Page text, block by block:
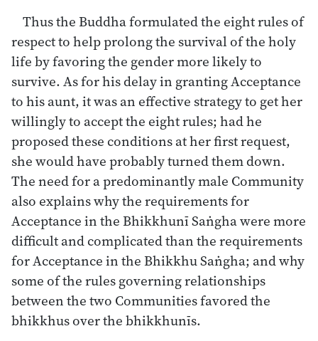
Thus the Buddha formulated the eight rules of
respect to help prolong the survival of the holy
life by favoring the gender more likely to
survive. As for his delay in granting Acceptance
to his aunt, it was an effective strategy to get her
willingly to accept the eight rules; had he
proposed these conditions at her first request,
she would have probably turned them down.
The need for a predominantly male Community
also explains why the requirements for
Acceptance in the Bhikkhunī Saṅgha were more
difficult and complicated than the requirements
for Acceptance in the Bhikkhu Saṅgha; and why
some of the rules governing relationships
between the two Communities favored the
bhikkhus over the bhikkhunīs.